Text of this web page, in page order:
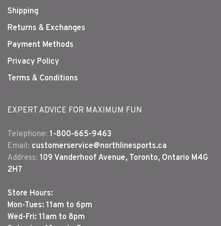
Shipping
Returns & Exchanges
Payment Methods
Privacy Policy
Terms & Conditions
EXPERT ADVICE FOR MAXIMUM FUN
Telephone: 1-800-665-9463
Email: customerservice@northlinesports.ca
Address: 109 Vanderhoof Avenue, Toronto, Ontario M4G
2H7
Store Hours:
Mon-Tues: 11am to 6pm
Wed-Fri: 11am to 8pm